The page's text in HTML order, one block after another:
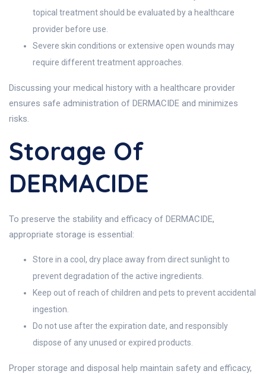
topical treatment should be evaluated by a healthcare
provider before use.
Severe skin conditions or extensive open wounds may
require different treatment approaches.
Discussing your medical history with a healthcare provider
ensures safe administration of DERMACIDE and minimizes
risks.
Storage Of
DERMACIDE
To preserve the stability and efficacy of DERMACIDE,
appropriate storage is essential:
Store in a cool, dry place away from direct sunlight to
prevent degradation of the active ingredients.
Keep out of reach of children and pets to prevent accidental
ingestion.
Do not use after the expiration date, and responsibly
dispose of any unused or expired products.
Proper storage and disposal help maintain safety and efficacy,